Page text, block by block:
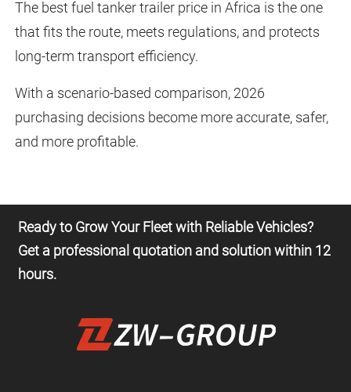
The best fuel tanker trailer price in Africa is the one
that fits the route, meets regulations, and protects
long-term transport efficiency.
With a scenario-based comparison, 2026
purchasing decisions become more accurate, safer,
and more profitable.
Ready to Grow Your Fleet with Reliable Vehicles?
Get a professional quotation and solution within 12
hours.